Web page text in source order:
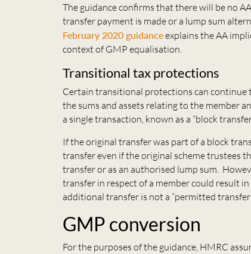
The guidance confirms that there will be no
transfer payment is made or a lump sum
February 2020 guidanceexplains the AA
context of GMP equalisation.
Transitional tax protections
Certain transitional protections can continue
the sums and assets relating to the member
a single transaction, known as a “block
If the original transfer was part of a block
transfer even if the original scheme trustees
transfer or as an authorised lump sum.
transfer in respect of a member could result
additional transfer is not a “permitted
GMP conversion
For the purposes of the guidance, HMRC